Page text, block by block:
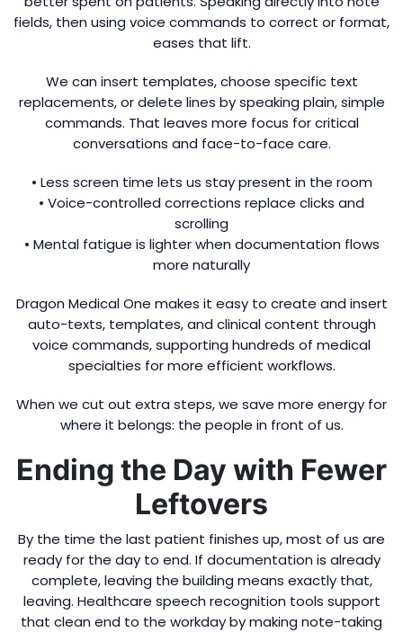
fields, then using voice commands to correct or format,
eases that lift.
We can insert templates, choose specific text
replacements, or delete lines by speaking plain, simple
commands. That leaves more focus for critical
conversations and face-to-face care.
• Less screen time lets us stay present in the room
• Voice-controlled corrections replace clicks and
scrolling
• Mental fatigue is lighter when documentation flows
more naturally
Dragon Medical One makes it easy to create and insert
auto-texts, templates, and clinical content through
voice commands, supporting hundreds of medical
specialties for more efficient workflows.
When we cut out extra steps, we save more energy for
where it belongs: the people in front of us.
Ending the Day with Fewer
Leftovers
By the time the last patient finishes up, most of us are
ready for the day to end. If documentation is already
complete, leaving the building means exactly that,
leaving. Healthcare speech recognition tools support
that clean end to the workday by making note-taking